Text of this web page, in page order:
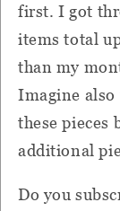
first. I got
items total
than my
Imagine also
these pieces
additional
Do you